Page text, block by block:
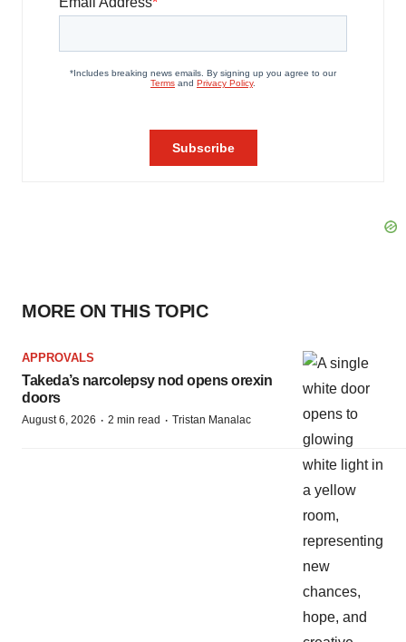
MORE ON THIS TOPIC
APPROVALS
Takeda’s narcolepsy nod opens orexin
doors
August 6, 2026 · 2 min read · Tristan Manalac